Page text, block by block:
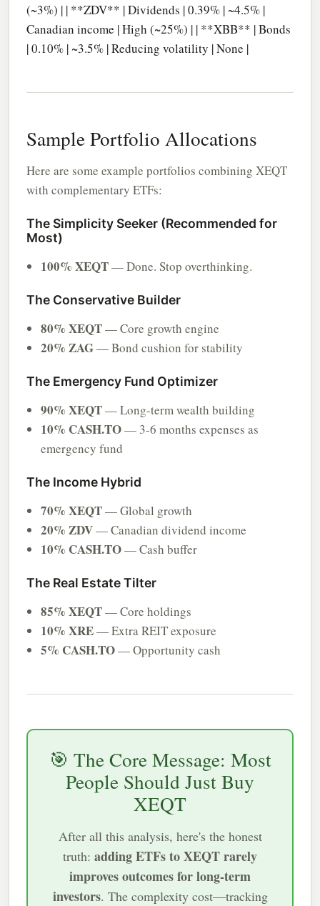
(~3%) | | **ZDV** | Dividends | 0.39% | ~4.5% |
Canadian income | High (~25%) | | **XBB** | Bonds
| 0.10% | ~3.5% | Reducing volatility | None |
Sample Portfolio Allocations
Here are some example portfolios combining XEQT
with complementary ETFs:
The Simplicity Seeker (Recommended for
Most)
100% XEQT— Done. Stop overthinking.
The Conservative Builder
80% XEQT— Core growth engine
20% ZAG— Bond cushion for stability
The Emergency Fund Optimizer
90% XEQT— Long-term wealth building
10% CASH.TO— 3-6 months expenses as
emergency fund
The Income Hybrid
70% XEQT— Global growth
20% ZDV— Canadian dividend income
10% CASH.TO— Cash buffer
The Real Estate Tilter
85% XEQT— Core holdings
10% XRE— Extra REIT exposure
5% CASH.TO— Opportunity cash
🎯 The Core Message: Most
People Should Just Buy
XEQT
After all this analysis, here's the honest
truth: adding ETFs to XEQT rarely
improves outcomes for long-term
investors. The complexity cost—tracking